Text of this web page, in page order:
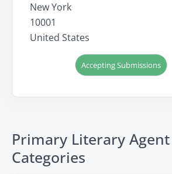
New York
10001
United States
Accepting Submissions
Primary Literary Agent
Categories